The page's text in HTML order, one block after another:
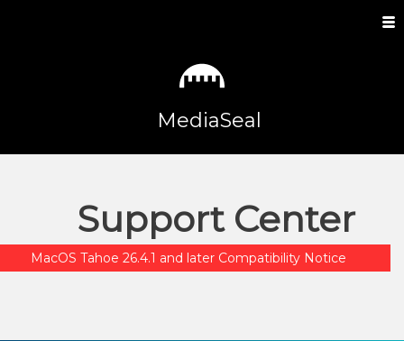
MediaSeal
Support Center
MacOS Tahoe 26.4.1 and later Compatibility Notice